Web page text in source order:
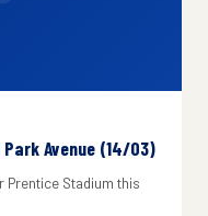
Avenue (14/03)
Prentice Stadium this